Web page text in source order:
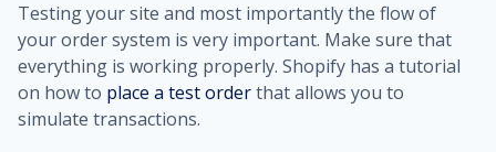
Testing your site and most importantly the flow of
your order system is very important. Make sure that
everything is working properly. Shopify has a tutorial
on how to place a test orderthat allows you to
simulate transactions.